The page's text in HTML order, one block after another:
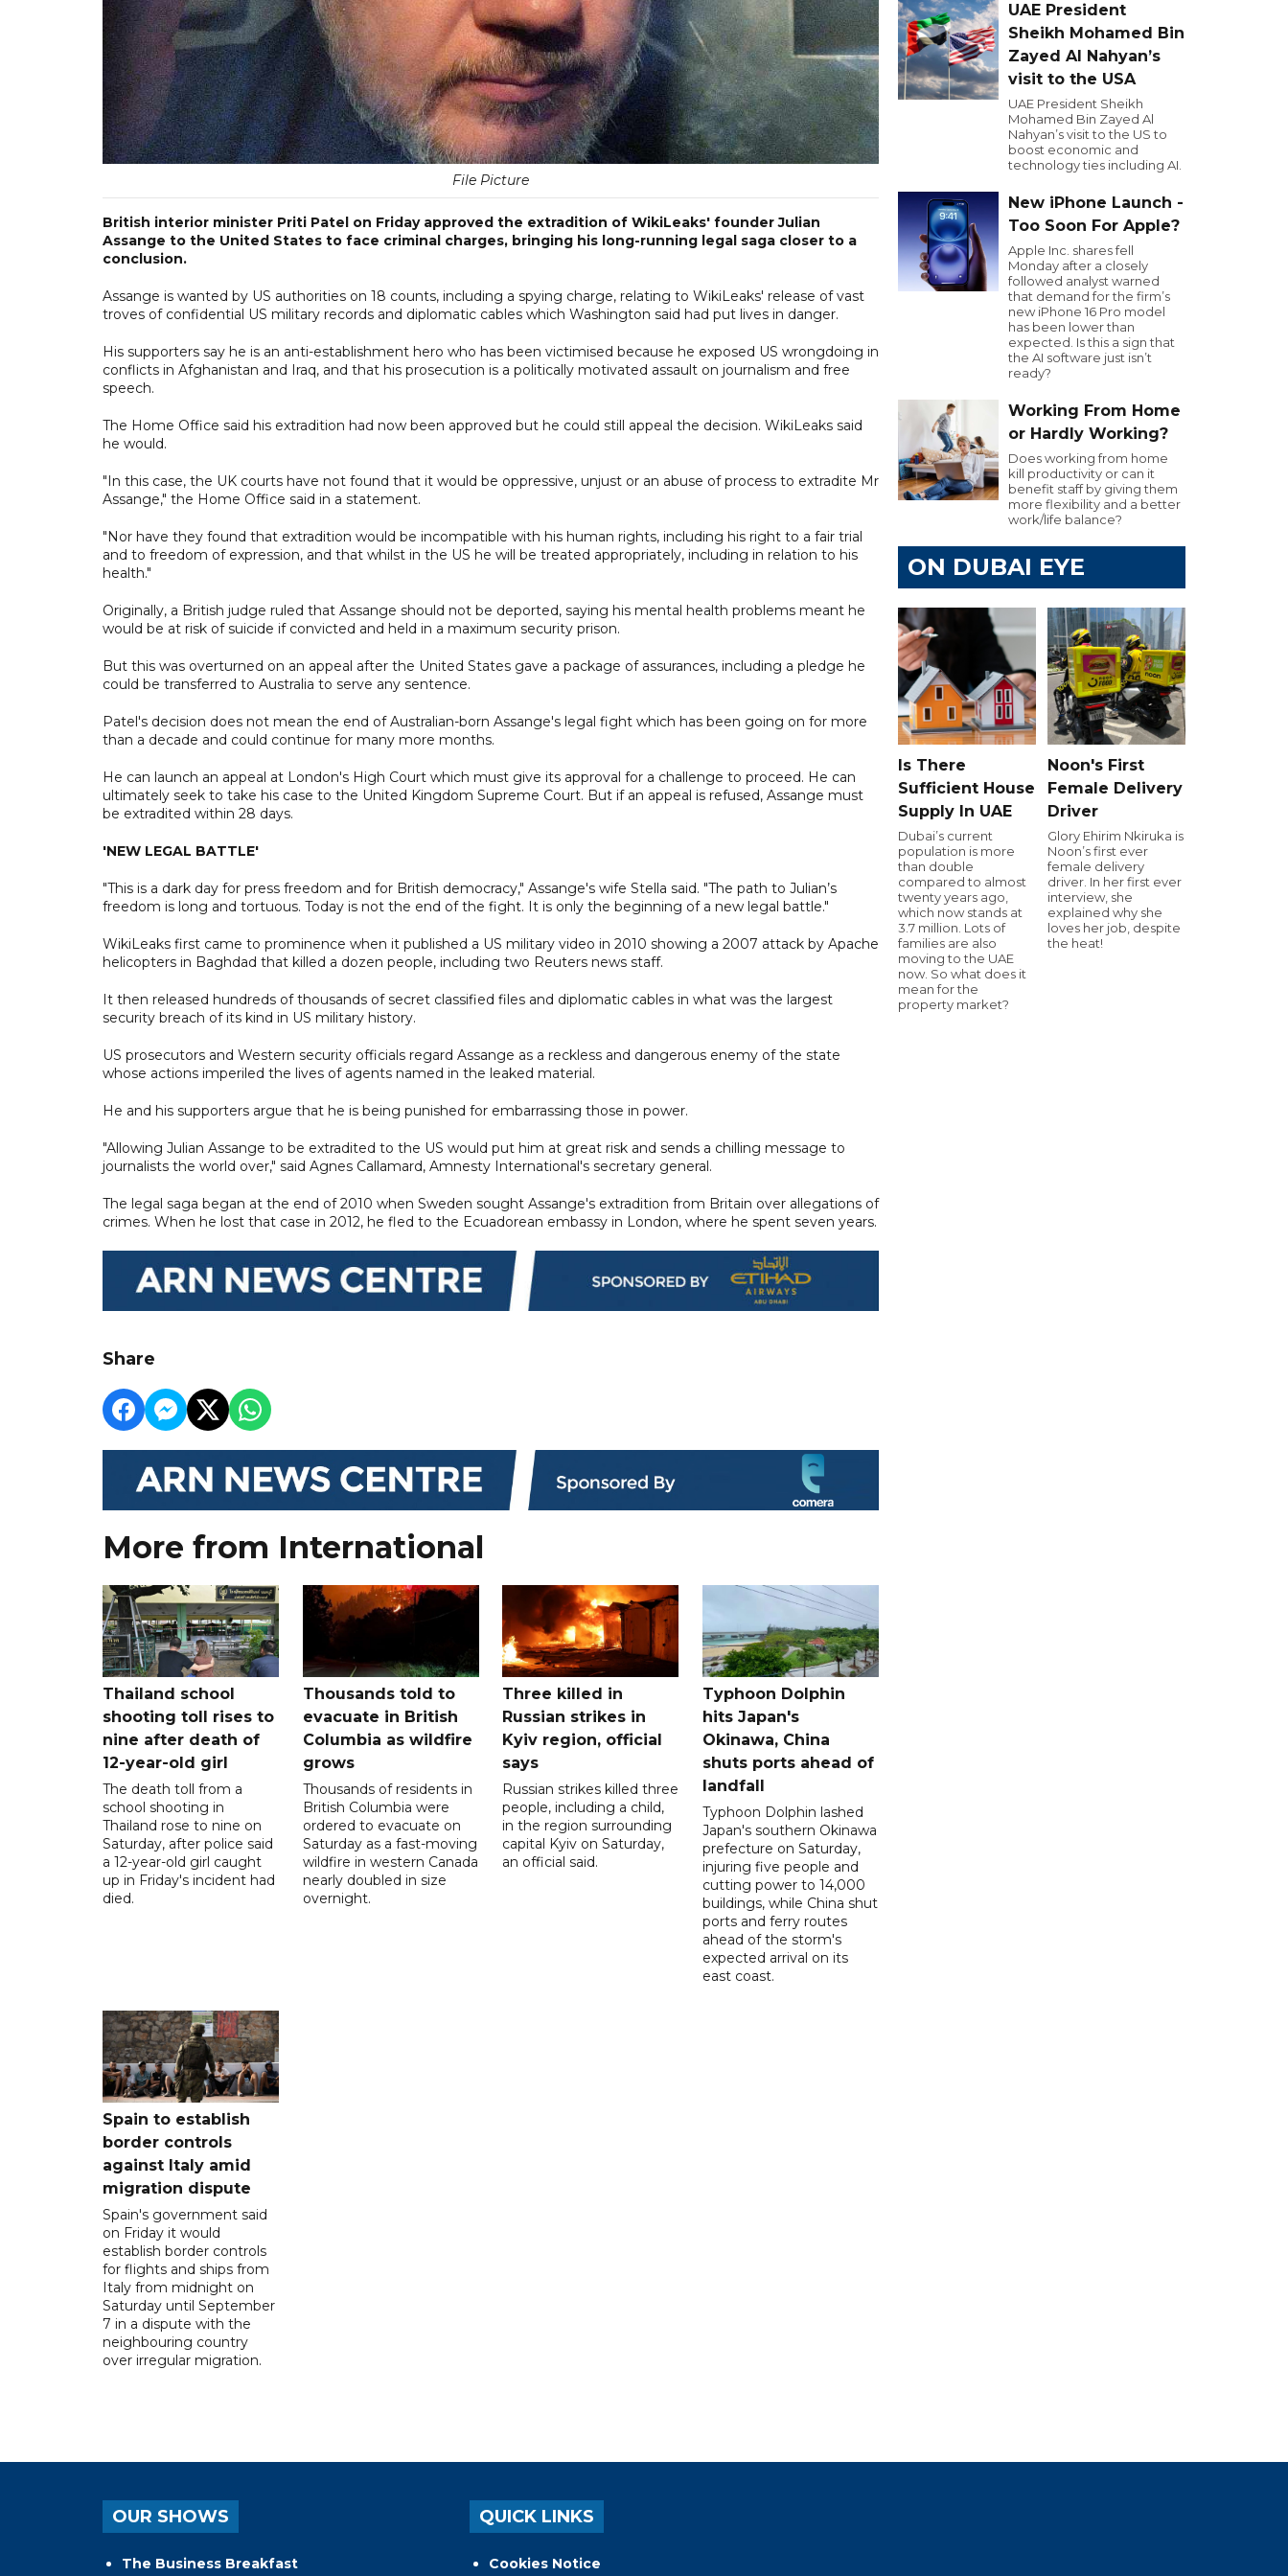
File Picture
British interior minister Priti Patel on Friday approved the extradition of WikiLeaks' founder Julian
Assange to the United States to face criminal charges, bringing his long-running legal saga closer to a
conclusion.
Assange is wanted by US authorities on 18 counts, including a spying charge, relating to WikiLeaks' release of vast
troves of confidential US military records and diplomatic cables which Washington said had put lives in danger.
His supporters say he is an anti-establishment hero who has been victimised because he exposed US wrongdoing in
conflicts in Afghanistan and Iraq, and that his prosecution is a politically motivated assault on journalism and free
speech.
The Home Office said his extradition had now been approved but he could still appeal the decision. WikiLeaks said
he would.
"In this case, the UK courts have not found that it would be oppressive, unjust or an abuse of process to extradite Mr
Assange," the Home Office said in a statement.
"Nor have they found that extradition would be incompatible with his human rights, including his right to a fair trial
and to freedom of expression, and that whilst in the US he will be treated appropriately, including in relation to his
health."
Originally, a British judge ruled that Assange should not be deported, saying his mental health problems meant he
would be at risk of suicide if convicted and held in a maximum security prison.
But this was overturned on an appeal after the United States gave a package of assurances, including a pledge he
could be transferred to Australia to serve any sentence.
Patel's decision does not mean the end of Australian-born Assange's legal fight which has been going on for more
than a decade and could continue for many more months.
He can launch an appeal at London's High Court which must give its approval for a challenge to proceed. He can
ultimately seek to take his case to the United Kingdom Supreme Court. But if an appeal is refused, Assange must
be extradited within 28 days.
'NEW LEGAL BATTLE'
"This is a dark day for press freedom and for British democracy," Assange's wife Stella said. "The path to Julian’s
freedom is long and tortuous. Today is not the end of the fight. It is only the beginning of a new legal battle."
WikiLeaks first came to prominence when it published a US military video in 2010 showing a 2007 attack by Apache
helicopters in Baghdad that killed a dozen people, including two Reuters news staff.
It then released hundreds of thousands of secret classified files and diplomatic cables in what was the largest
security breach of its kind in US military history.
US prosecutors and Western security officials regard Assange as a reckless and dangerous enemy of the state
whose actions imperiled the lives of agents named in the leaked material.
He and his supporters argue that he is being punished for embarrassing those in power.
"Allowing Julian Assange to be extradited to the US would put him at great risk and sends a chilling message to
journalists the world over," said Agnes Callamard, Amnesty International's secretary general.
The legal saga began at the end of 2010 when Sweden sought Assange's extradition from Britain over allegations of
crimes. When he lost that case in 2012, he fled to the Ecuadorean embassy in London, where he spent seven years.
Share
More from International
Thailand school
shooting toll rises to
nine after death of
12-year-old girl
The death toll from a
school shooting in
Thailand rose to nine on
Saturday, after police said
a 12-year-old girl caught
up in Friday's incident had
died.
Thousands told to
evacuate in British
Columbia as wildfire
grows
Thousands of residents in
British Columbia were
ordered to evacuate on
Saturday as a fast-moving
wildfire in western Canada
nearly doubled in size
overnight.
Three killed in
Russian strikes in
Kyiv region, official
says
Russian strikes killed three
people, including a child,
in the region surrounding
capital Kyiv on Saturday,
an official said.
Typhoon Dolphin
hits Japan's
Okinawa, China
shuts ports ahead of
landfall
Typhoon Dolphin lashed
Japan's southern Okinawa
prefecture on Saturday,
injuring five people and
cutting power to 14,000
buildings, while China shut
ports and ferry routes
ahead of the storm's
expected arrival on its
east coast.
Spain to establish
border controls
against Italy amid
migration dispute
Spain's government said
on Friday it would
establish border controls
for flights and ships from
Italy from midnight on
Saturday until September
7 in a dispute with the
neighbouring country
over irregular migration.
UAE President
Sheikh Mohamed Bin
Zayed Al Nahyan’s
visit to the USA
UAE President Sheikh
Mohamed Bin Zayed Al
Nahyan’s visit to the US to
boost economic and
technology ties including AI.
New iPhone Launch -
Too Soon For Apple?
Apple Inc. shares fell
Monday after a closely
followed analyst warned
that demand for the firm’s
new iPhone 16 Pro model
has been lower than
expected. Is this a sign that
the AI software just isn’t
ready?
Working From Home
or Hardly Working?
Does working from home
kill productivity or can it
benefit staff by giving them
more flexibility and a better
work/life balance?
ON DUBAI EYE
Is There
Sufficient House
Supply In UAE
Dubai’s current
population is more
than double
compared to almost
twenty years ago,
which now stands at
3.7 million. Lots of
families are also
moving to the UAE
now. So what does it
mean for the
property market?
Noon's First
Female Delivery
Driver
Glory Ehirim Nkiruka is
Noon’s first ever
female delivery
driver. In her first ever
interview, she
explained why she
loves her job, despite
the heat!
OUR SHOWS
The Business Breakfast
QUICK LINKS
Cookies Notice